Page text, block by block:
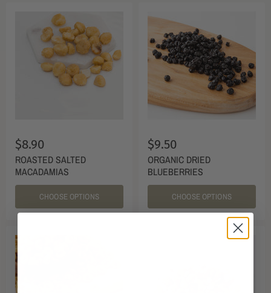
$8.90
ROASTED SALTED
MACADAMIAS
CHOOSE OPTIONS
$9.50
ORGANIC DRIED
BLUEBERRIES
CHOOSE OPTIONS